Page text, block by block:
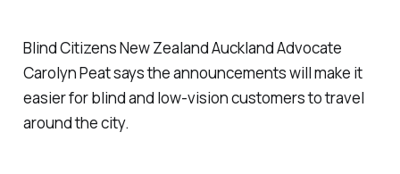
Blind Citizens New Zealand Auckland Advocate
Carolyn Peat says the announcements will make it
easier for blind and low-vision customers to travel
around the city.